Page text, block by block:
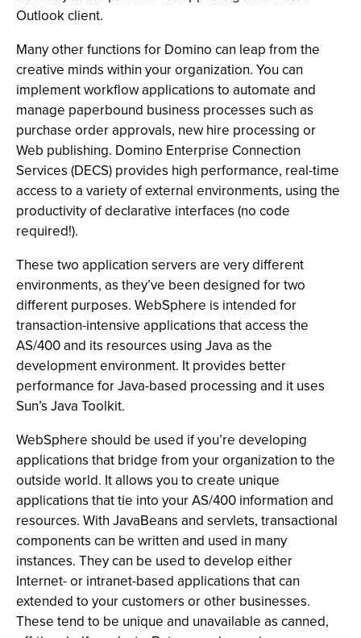
Outlook client.
Many other functions for Domino can leap from the
creative minds within your organization. You can
implement workflow applications to automate and
manage paperbound business processes such as
purchase order approvals, new hire processing or
Web publishing. Domino Enterprise Connection
Services (DECS) provides high performance, real-time
access to a variety of external environments, using the
productivity of declarative interfaces (no code
required!).
These two application servers are very different
environments, as they’ve been designed for two
different purposes. WebSphere is intended for
transaction-intensive applications that access the
AS/400 and its resources using Java as the
development environment. It provides better
performance for Java-based processing and it uses
Sun’s Java Toolkit.
WebSphere should be used if you’re developing
applications that bridge from your organization to the
outside world. It allows you to create unique
applications that tie into your AS/400 information and
resources. With JavaBeans and servlets, transactional
components can be written and used in many
instances. They can be used to develop either
Internet- or intranet-based applications that can
extended to your customers or other businesses.
These tend to be unique and unavailable as canned,